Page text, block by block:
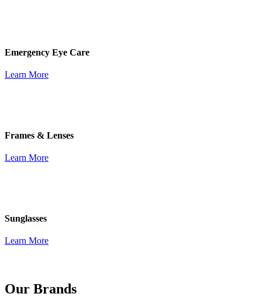
Emergency Eye Care
Learn More
Frames & Lenses
Learn More
Sunglasses
Learn More
Our Brands